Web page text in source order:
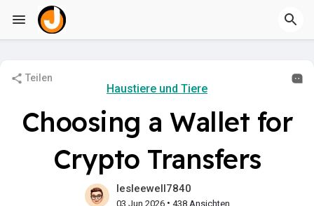
Teilen
Haustiere und Tiere
Choosing a Wallet for
Crypto Transfers
lesleewell7840
03 Jun 2026• 438 Ansichten